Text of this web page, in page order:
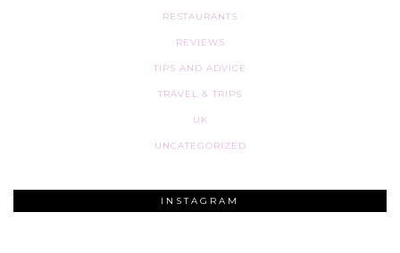
RESTAURANTS
REVIEWS
TIPS AND ADVICE
TRAVEL & TRIPS
UK
UNCATEGORIZED
INSTAGRAM